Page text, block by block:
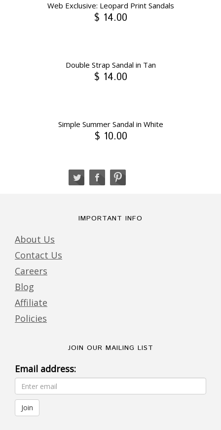
Web Exclusive: Leopard Print Sandals
$ 14.00
Double Strap Sandal in Tan
$ 14.00
Simple Summer Sandal in White
$ 10.00
IMPORTANT INFO
About Us
Contact Us
Careers
Blog
Affiliate
Policies
JOIN OUR MAILING LIST
Email address: